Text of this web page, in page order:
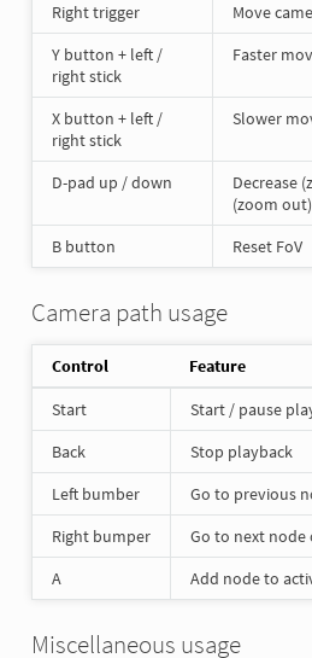
Right trigger
Move
Y button + left /
right stick
Faster
X button + left /
right stick
Slower
D-pad up / down
Decrease
(zoom
B button
Reset FoV
Camera path usage
Control
Feature
Start
Start / pause
Back
Stop playback
Left bumber
Go to previous
Right bumper
Go to next node
A
Add node to
Miscellaneous usage